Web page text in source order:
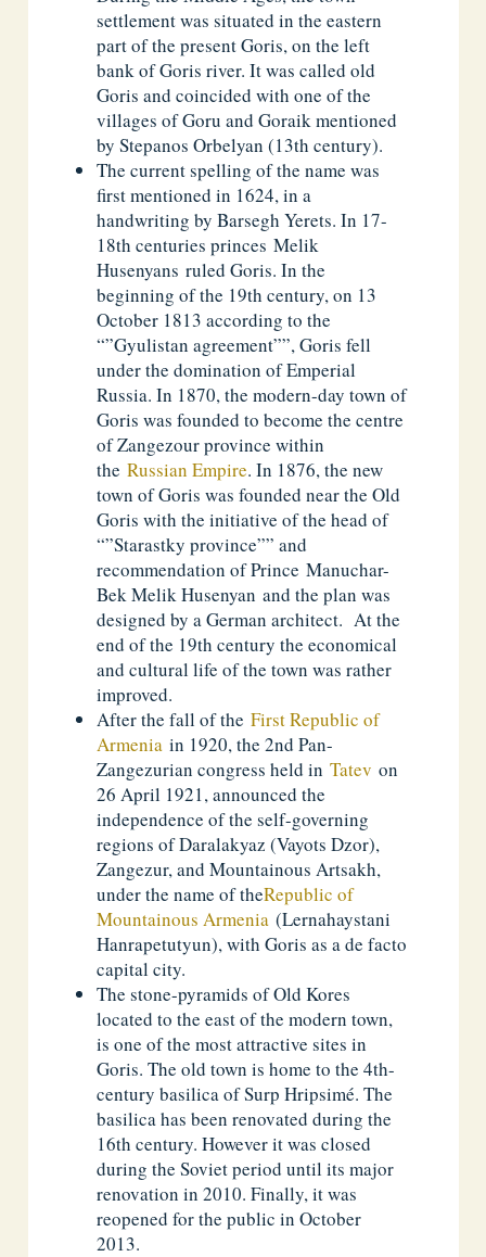
settlement was situated in the eastern
part of the present Goris, on the left
bank of Goris river. It was called old
Goris and coincided with one of the
villages of Goru and Goraik mentioned
by Stepanos Orbelyan (13th century).
The current spelling of the name was
first mentioned in 1624, in a
handwriting by Barsegh Yerets. In 17-
18th centuries princes Melik
Husenyans ruled Goris. In the
beginning of the 19th century, on 13
October 1813 according to the
“”Gyulistan agreement””, Goris fell
under the domination of Emperial
Russia. In 1870, the modern-day town of
Goris was founded to become the centre
of Zangezour province within
theRussian Empire. In 1876, the new
town of Goris was founded near the Old
Goris with the initiative of the head of
“”Starastky province”” and
recommendation of Prince Manuchar-
Bek Melik Husenyan and the plan was
designed by a German architect. At the
end of the 19th century the economical
and cultural life of the town was rather
improved.
After the fall of theFirst Republic of
Armenia in 1920, the 2nd Pan-
Zangezurian congress held inTatev on
26 April 1921, announced the
independence of the self-governing
regions of Daralakyaz (Vayots Dzor),
Zangezur, and Mountainous Artsakh,
under the name of theRepublic of
Mountainous Armenia (Lernahaystani
Hanrapetutyun), with Goris as a de facto
capital city.
The stone-pyramids of Old Kores
located to the east of the modern town,
is one of the most attractive sites in
Goris. The old town is home to the 4th-
century basilica of Surp Hripsimé. The
basilica has been renovated during the
16th century. However it was closed
during the Soviet period until its major
renovation in 2010. Finally, it was
reopened for the public in October
2013.